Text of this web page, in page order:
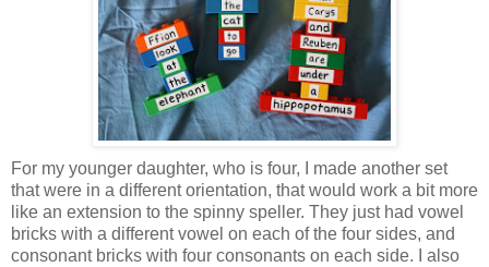
For my younger daughter, who is four, I made another set
that were in a different orientation, that would work a bit more
like an extension to the spinny speller. They just had vowel
bricks with a different vowel on each of the four sides, and
consonant bricks with four consonants on each side. I also